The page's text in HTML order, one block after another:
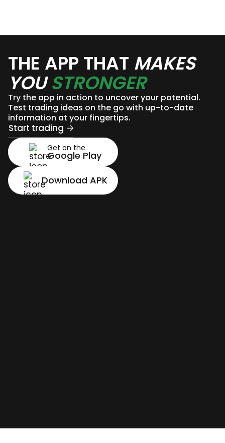
THE APP THAT MAKES
YOUSTRONGER
Try the app in action to uncover your potential.
Test trading ideas on the go with up-to-date
information at your fingertips.
Start trading
Get on the
Google Play
Download APK